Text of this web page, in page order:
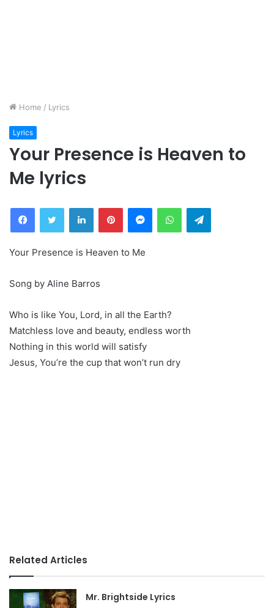
Home / Lyrics
Lyrics
Your Presence is Heaven to
Me lyrics
FacebookTwitter LinkedInPinterestMessengerWhatsAppTelegram
Your Presence is Heaven to Me
Song by Aline Barros
Who is like You, Lord, in all the Earth?
Matchless love and beauty, endless worth
Nothing in this world will satisfy
Jesus, You’re the cup that won’t run dry
Related Articles
Mr. Brightside Lyrics